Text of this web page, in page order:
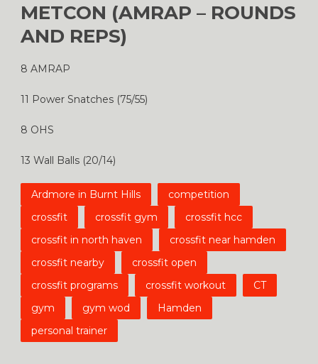
METCON (AMRAP – ROUNDS
AND REPS)
8 AMRAP
11 Power Snatches (75/55)
8 OHS
13 Wall Balls (20/14)
Ardmore in Burnt Hills
competition
crossfit
crossfit gym
crossfit hcc
crossfit in north haven
crossfit near hamden
crossfit nearby
crossfit open
crossfit programs
crossfit workout
CT
gym
gym wod
Hamden
personal trainer